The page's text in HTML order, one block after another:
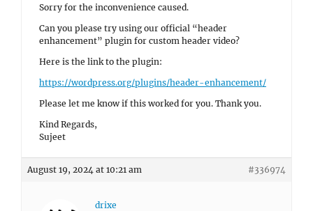
Sorry for the inconvenience caused.
Can you please try using our official “header
enhancement” plugin for custom header video?
Here is the link to the plugin:
https://wordpress.org/plugins/header-enhancement/
Please let me know if this worked for you. Thank you.
Kind Regards,
Sujeet
August 19, 2024 at 10:21 am #336974
drixe